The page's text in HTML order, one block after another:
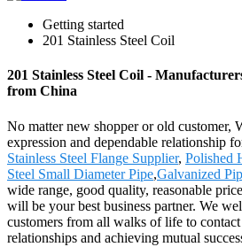
Getting started
201 Stainless Steel Coil
201 Stainless Steel Coil -
from China
No matter new shopper or old customer,
expression and dependable relationship
Stainless Steel Flange Supplier, Polished
Steel Small Diameter Pipe,Galvanized
wide range, good quality, reasonable
will be your best business partner. We
customers from all walks of life to
relationships and achieving mutual